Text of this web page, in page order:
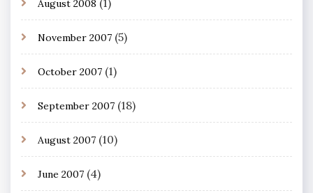
August 2008
November 2007 (5)
October 2007 (1)
September 2007 (18)
August 2007 (10)
June 2007 (4)